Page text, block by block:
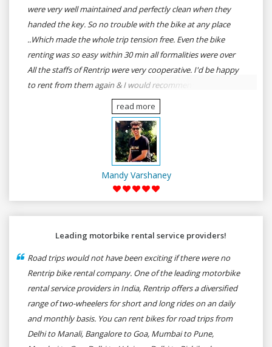
were very well maintained and perfectly clean when they
handed the key. So no trouble with the bike at any place
..Which made the whole trip tension free. Even the bike
renting was so easy within 30 min all formalities were over
All the staffs of Rentrip were very cooperative. I'd be happy
to rent from them again & I would recommend anybody
who wants to feel the roads of ASSAM and MEGHALAYA by
self-driving go for Rentrip.
read more
Mandy Varshaney
Leading motorbike rental service providers!
Road trips would not have been exciting if there were no
Rentrip bike rental company. One of the leading motorbike
rental service providers in India, Rentrip offers a diversified
range of two-wheelers for short and long rides on an daily
and monthly basis. You can rent bikes for road trips from
Delhi to Manali, Bangalore to Goa, Mumbai to Pune,